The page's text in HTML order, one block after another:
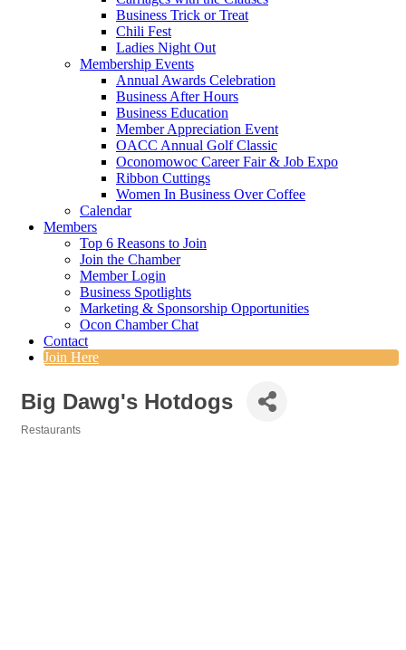
Business Trick or Treat
Chili Fest
Ladies Night Out
Membership Events
Annual Awards Celebration
Business After Hours
Business Education
Member Appreciation Event
OACC Annual Golf Classic
Oconomowoc Career Fair & Job Expo
Ribbon Cuttings
Women In Business Over Coffee
Calendar
Members
Top 6 Reasons to Join
Join the Chamber
Member Login
Business Spotlights
Marketing & Sponsorship Opportunities
Ocon Chamber Chat
Contact
Join Here
Big Dawg's Hotdogs
Restaurants